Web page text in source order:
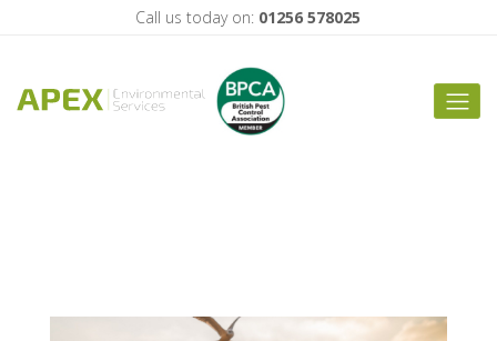
Call us today on: 01256 578025
The Real Dangers
of Guano